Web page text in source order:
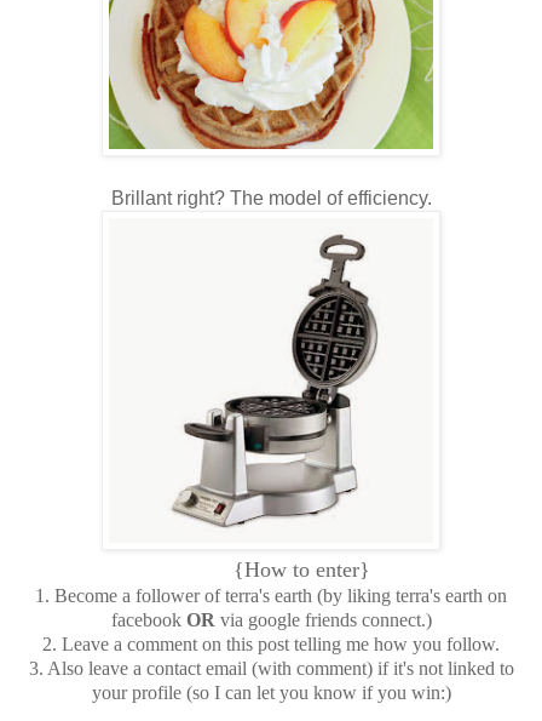
Brillant right? The model of efficiency.
{How to enter}
1. Become a follower of terra's earth (by liking terra's earth on
facebook OR via google friends connect.)
2. Leave a comment on this post telling me how you follow.
3. Also leave a contact email (with comment) if it's not linked to
your profile (so I can let you know if you win:)